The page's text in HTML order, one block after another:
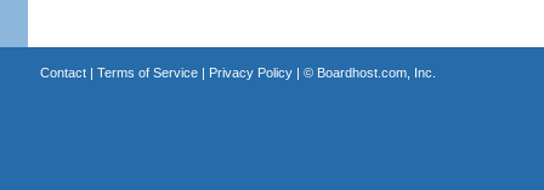
Contact| Terms of Service| Privacy Policy| © Boardhost.com, Inc.